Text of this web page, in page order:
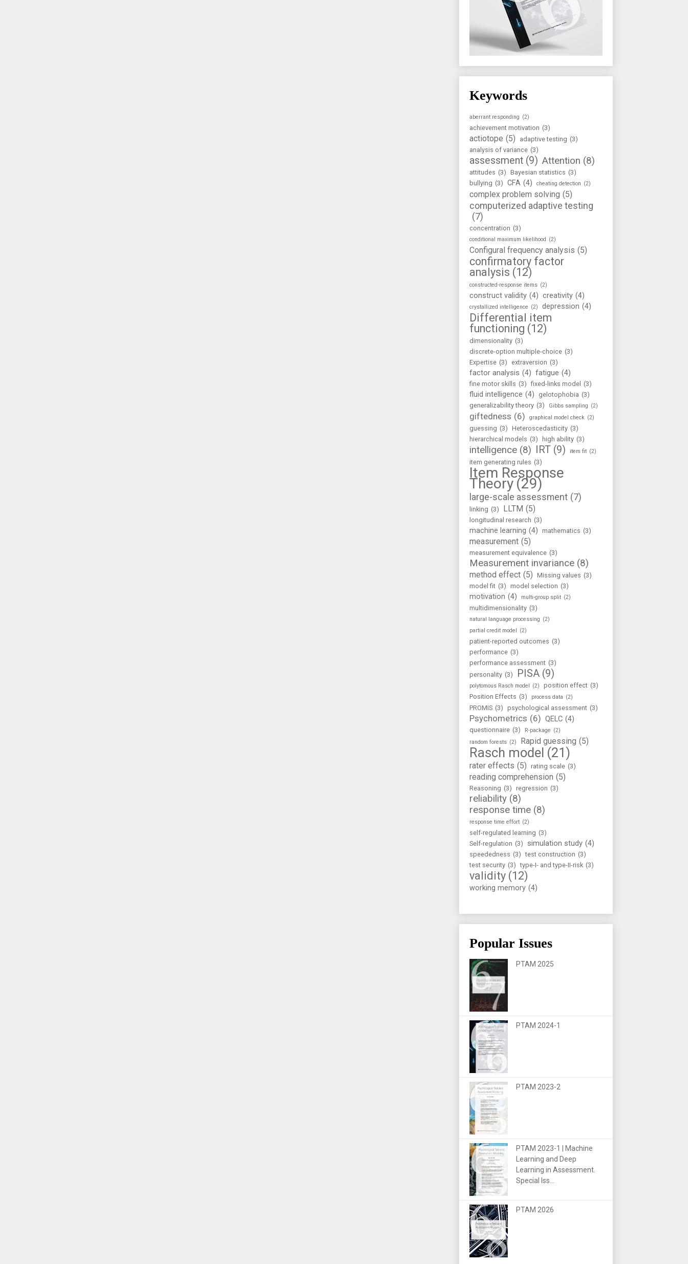
Keywords
aberrant responding (2)
achievement motivation (3)
actiotope (5) adaptive testing (3)
analysis of variance (3)
assessment (9) Attention (8)
attitudes (3) Bayesian statistics (3)
bullying (3) CFA (4) cheating detection (2)
complex problem solving (5)
computerized adaptive testing
(7)
concentration (3)
conditional maximum likelihood (2)
Configural frequency analysis (5)
confirmatory factor
analysis (12)
constructed-response items (2)
construct validity (4) creativity (4)
crystallized intelligence (2) depression (4)
Differential item
functioning (12)
dimensionality (3)
discrete-option multiple-choice (3)
Expertise (3) extraversion (3)
factor analysis (4) fatigue (4)
fine motor skills (3) fixed-links model (3)
fluid intelligence (4) gelotophobia (3)
generalizability theory (3) Gibbs sampling (2)
giftedness (6) graphical model check (2)
guessing (3) Heteroscedasticity (3)
hierarchical models (3) high ability (3)
intelligence (8) IRT (9) item fit (2)
item generating rules (3)
Item Response
Theory (29)
large-scale assessment (7)
linking (3) LLTM (5)
longitudinal research (3)
machine learning (4) mathematics (3)
measurement (5)
measurement equivalence (3)
Measurement invariance (8)
method effect (5) Missing values (3)
model fit (3) model selection (3)
motivation (4) multi-group split (2)
multidimensionality (3)
natural language processing (2)
partial credit model
(2)
patient-reported outcomes (3)
performance (3)
performance assessment (3)
personality (3) PISA (9)
polytomous Rasch model (2) position effect (3)
Position Effects (3) process data (2)
PROMIS (3) psychological assessment (3)
Psychometrics (6) QELC (4)
questionnaire (3) R-package (2)
random forests (2) Rapid guessing (5)
Rasch model (21)
rater effects (5) rating scale (3)
reading comprehension (5)
Reasoning (3) regression (3)
reliability (8)
response time (8)
response time effort (2)
self-regulated learning (3)
Self-regulation (3) simulation study (4)
speededness (3) test construction (3)
test security (3) type-I- and type-II-risk (3)
validity (12)
working memory (4)
Popular Issues
PTAM 2025
PTAM 2024-1
PTAM 2023-2
PTAM 2023-1 | Machine
Learning and Deep
Learning in Assessment.
Special Iss...
PTAM 2026